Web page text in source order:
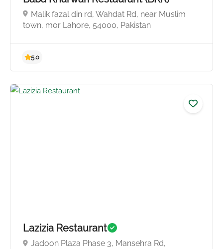
Malik fazal din rd, Wahdat Rd, near Muslim
town, mor Lahore, 54000, Pakistan
Lazizia Restaurant
Jadoon Plaza Phase 3, Mansehra Rd,